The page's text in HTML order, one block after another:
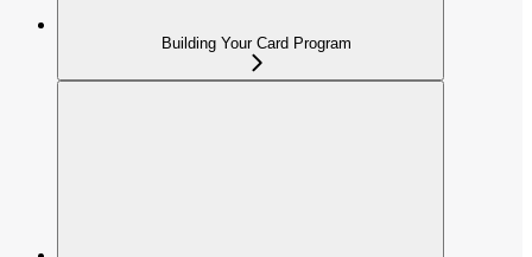
Building Your Card Program